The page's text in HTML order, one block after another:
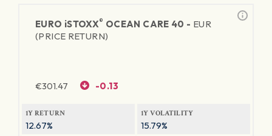
EURO iSTOXX® OCEAN CARE 40 - EUR
(PRICE RETURN)
€301.47 -0.13
1Y RETURN
12.67%
1Y VOLATILITY
15.79%